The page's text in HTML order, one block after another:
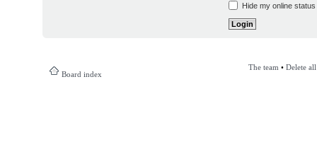
Hide my online
Board index
The team • Delete